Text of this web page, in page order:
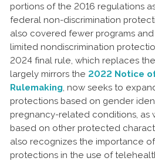
portions of the 2016 regulations
federal non-discrimination
also covered fewer programs
limited nondiscrimination
2024 final rule, which replaces
largely mirrors the 2022 Notice
Rulemaking, now seeks to
protections based on gender
pregnancy-related conditions, as
based on other protected
also recognizes the importance
protections in the use of